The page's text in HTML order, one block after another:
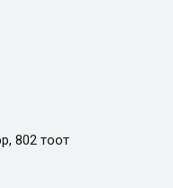
802 тоот